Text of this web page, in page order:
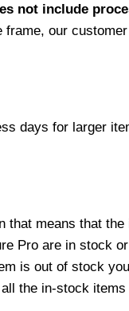
not include
our
days for larger
that means that
Pro are in stock
is out of stock
the in-stock